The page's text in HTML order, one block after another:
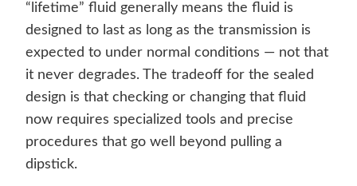
“lifetime” fluid generally means the fluid is
designed to last as long as the transmission is
expected to under normal conditions — not that
it never degrades. The tradeoff for the sealed
design is that checking or changing that fluid
now requires specialized tools and precise
procedures that go well beyond pulling a
dipstick.